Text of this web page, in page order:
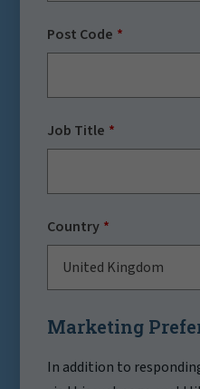
Post Code
Job Title
Country
United Kingdom
Marketing
In addition to